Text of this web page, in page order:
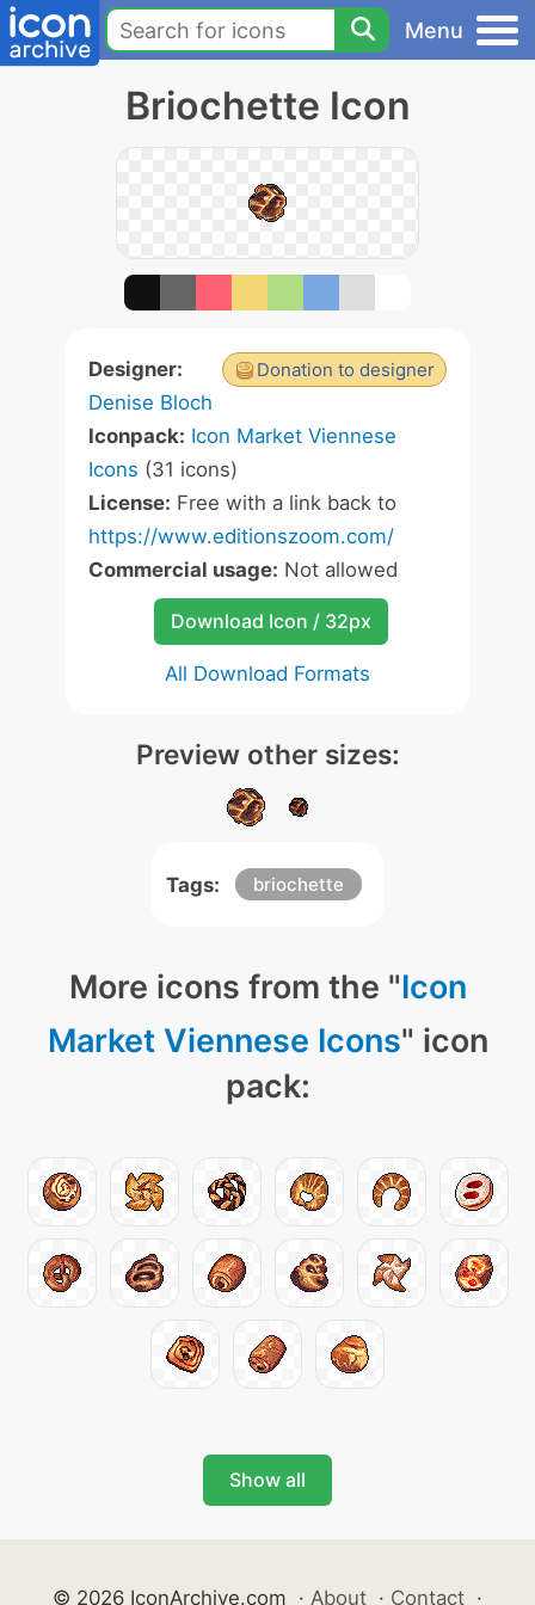
Menu
Briochette Icon
Donation to designer
Designer:
Denise Bloch
Iconpack: Icon Market Viennese
Icons (31 icons)
License: Free with a link back to
https://www.editionszoom.com/
Commercial usage: Not allowed
Download Icon / 32px
All Download Formats
Preview other sizes:
Tags: briochette
More icons from the "Icon
Market Viennese Icons" icon
pack:
Show all
© 2026 IconArchive.com · About · Contact ·